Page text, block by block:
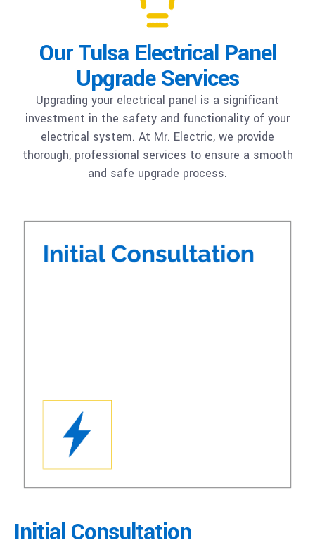
Our Tulsa Electrical Panel
Upgrade Services
Upgrading your electrical panel is a significant
investment in the safety and functionality of your
electrical system. At Mr. Electric, we provide
thorough, professional services to ensure a smooth
and safe upgrade process.
Initial Consultation